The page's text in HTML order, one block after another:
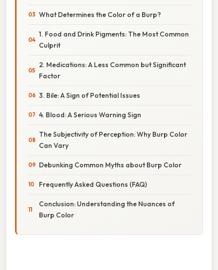
What Determines the Color of a Burp?
1. Food and Drink Pigments: The Most Common
Culprit
2. Medications: A Less Common but Significant
Factor
3. Bile: A Sign of Potential Issues
4. Blood: A Serious Warning Sign
The Subjectivity of Perception: Why Burp Color
Can Vary
Debunking Common Myths about Burp Color
Frequently Asked Questions (FAQ)
Conclusion: Understanding the Nuances of
Burp Color